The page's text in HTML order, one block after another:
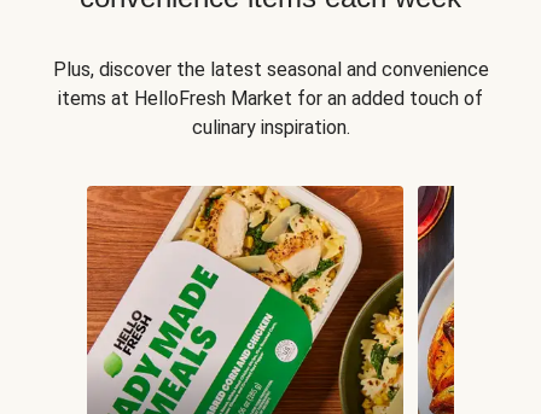
Plus, discover the latest seasonal and convenience
items at HelloFresh Market for an added touch of
culinary inspiration.